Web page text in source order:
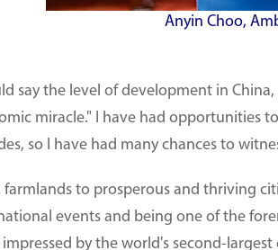
Anyin Choo,
say the level of development in
miracle." I have had opportunities
so I have had many chances to
farmlands to prosperous and thriving
events and being one of the
impressed by the world's second-